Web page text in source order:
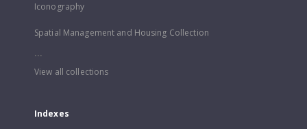
Iconography
Spatial Management and Housing Collection
...
View all collections
Indexes